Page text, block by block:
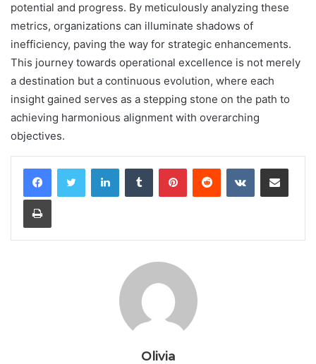
potential and progress. By meticulously analyzing these
metrics, organizations can illuminate shadows of
inefficiency, paving the way for strategic enhancements.
This journey towards operational excellence is not merely
a destination but a continuous evolution, where each
insight gained serves as a stepping stone on the path to
achieving harmonious alignment with overarching
objectives.
LinkedInTumblr PinterestReddit VKontakteShare via Email
Print
Olivia